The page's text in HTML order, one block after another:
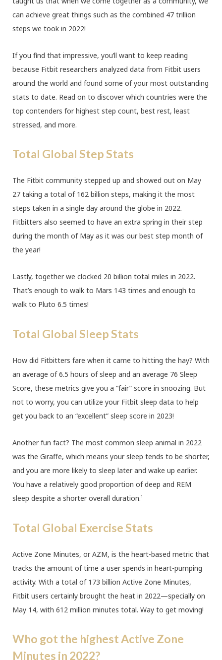
can achieve great things such as the combined 47 trillion
steps we took in 2022!
If you find that impressive, you’ll want to keep reading
because Fitbit researchers analyzed data from Fitbit users
around the world and found some of your most outstanding
stats to date. Read on to discover which countries were the
top contenders for highest step count, best rest, least
stressed, and more.
Total Global Step Stats
The Fitbit community stepped up and showed out on May
27 taking a total of 162 billion steps, making it the most
steps taken in a single day around the globe in 2022.
Fitbitters also seemed to have an extra spring in their step
during the month of May as it was our best step month of
the year!
Lastly, together we clocked 20 billion total miles in 2022.
That’s enough to walk to Mars 143 times and enough to
walk to Pluto 6.5 times!
Total Global Sleep Stats
How did Fitbitters fare when it came to hitting the hay? With
an average of 6.5 hours of sleep and an average 76 Sleep
Score, these metrics give you a “fair” score in snoozing. But
not to worry, you can utilize your Fitbit sleep data to help
get you back to an “excellent” sleep score in 2023!
Another fun fact? The most common sleep animal in 2022
was the Giraffe, which means your sleep tends to be shorter,
and you are more likely to sleep later and wake up earlier.
You have a relatively good proportion of deep and REM
sleep despite a shorter overall duration.¹
Total Global Exercise Stats
Active Zone Minutes, or AZM, is the heart-based metric that
tracks the amount of time a user spends in heart-pumping
activity. With a total of 173 billion Active Zone Minutes,
Fitbit users certainly brought the heat in 2022—specially on
May 14, with 612 million minutes total. Way to get moving!
Who got the highest Active Zone
Minutes in 2022?